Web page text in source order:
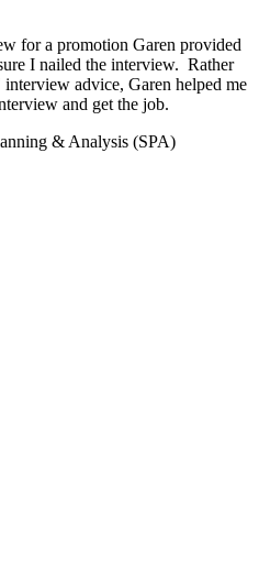
for a promotion Garen provided
I nailed the interview. Rather
advice, Garen helped me
and get the job.
& Analysis (SPA)